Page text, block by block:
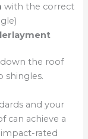
with the correct
the roof
shingles.
and your
can achieve a
rated